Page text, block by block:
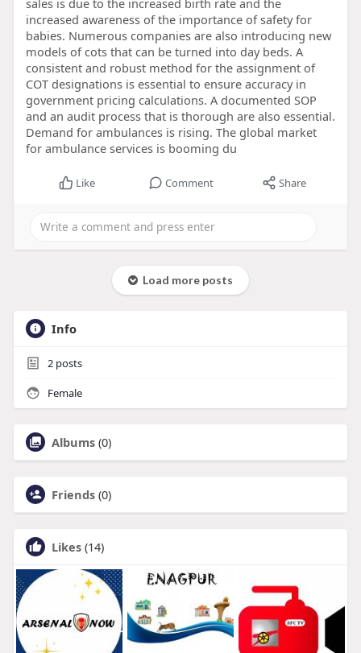
sales is due to the increased birth rate and the
increased awareness of the importance of safety for
babies. Numerous companies are also introducing new
models of cots that can be turned into day beds. A
consistent and robust method for the assignment of
COT designations is essential to ensure accuracy in
government pricing calculations. A documented SOP
and an audit process that is thorough are also essential.
Demand for ambulances is rising. The global market
for ambulance services is booming du
Like Comment Share
Load more posts
Info
2posts
Female
Albums (0)
Friends (0)
Likes (14)